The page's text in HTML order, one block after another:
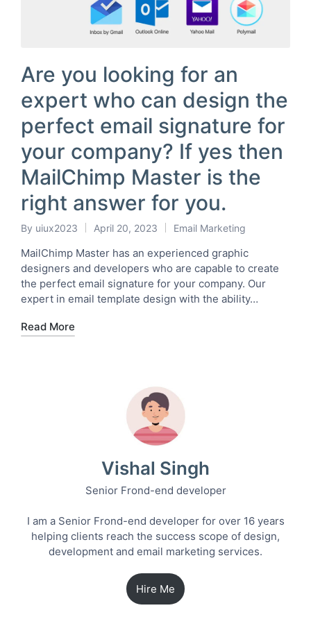
Are you looking for an
expert who can design the
perfect email signature for
your company? If yes then
MailChimp Master is the
right answer for you.
Posted
by
By uiux2023 April 20, 2023
Posted
in
Email Marketing
MailChimp Master has an experienced graphic
designers and developers who are capable to create
the perfect email signature for your company. Our
expert in email template design with the ability…
Read More
Vishal Singh
Senior Frond-end developer
I am a Senior Frond-end developer for over 16 years
helping clients reach the success scope of design,
development and email marketing services.
Hire Me